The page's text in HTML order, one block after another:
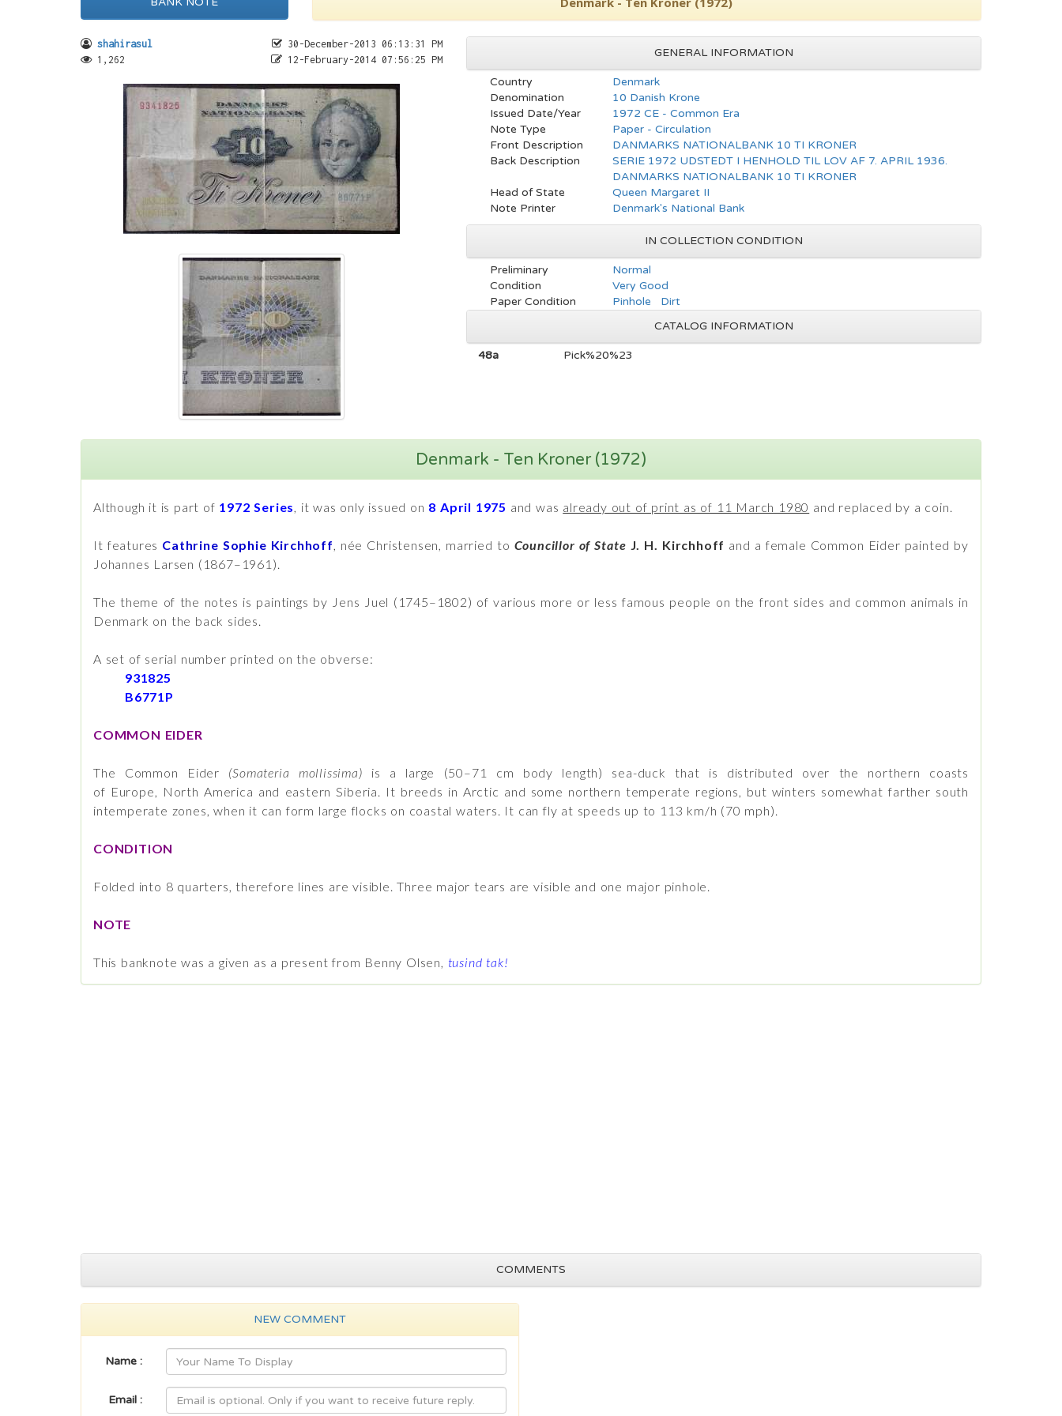
shahirasul
1,262
30-December-2013 06:13:31 PM
12-February-2014 07:56:25 PM
GENERAL INFORMATION
Country
Denmark
Denomination
10 Danish Krone
Issued Date/Year
1972 CE - Common Era
Note Type
Paper - Circulation
Front Description
DANMARKS NATIONALBANK 10 TI KRONER
Back Description
SERIE 1972 UDSTEDT I HENHOLD TIL LOV AF 7. APRIL 1936.
DANMARKS NATIONALBANK 10 TI KRONER
Head of State
Queen Margaret II
Note Printer
Denmark's National Bank
IN COLLECTION CONDITION
Preliminary
Normal
Condition
Very Good
Paper Condition
Pinhole Dirt
CATALOG INFORMATION
48a Pick%20%23
Denmark - Ten Kroner (1972)
Although it is part of 1972 Series, it was only issued on 8 April 1975 and was already out of print as of 11 March 1980 and replaced by a coin.
It features Cathrine Sophie Kirchhoff, née Christensen, married to Councillor of State J. H. Kirchhoff and a female Common Eider painted by
Johannes Larsen (1867–1961).
The theme of the notes is paintings by Jens Juel (1745–1802) of various more or less famous people on the front sides and common animals in
Denmark on the back sides.
A set of serial number printed on the obverse:
931825
B6771P
COMMON EIDER
The Common Eider (Somateria mollissima) is a large (50–71 cm body length) sea-duck that is distributed over the northern coasts
of Europe, North America and eastern Siberia. It breeds in Arctic and some northern temperate regions, but winters somewhat farther south
intemperate zones, when it can form large flocks on coastal waters. It can fly at speeds up to 113 km/h (70 mph).
CONDITION
Folded into 8 quarters, therefore lines are visible. Three major tears are visible and one major pinhole.
NOTE
This banknote was a given as a present from Benny Olsen, tusind tak!
COMMENTS
NEW COMMENT
Name :
Email :